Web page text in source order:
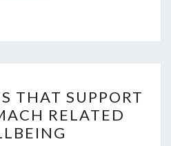
THAT
SUPPORT
YOUR
THAT SUPPORT
RELATED